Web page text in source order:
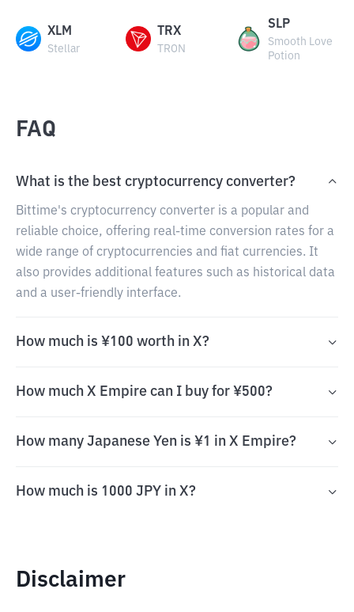
XLM
Stellar
TRX
TRON
SLP
Smooth Love
Potion
FAQ
What is the best cryptocurrency converter?
Bittime's cryptocurrency converter is a popular and
reliable choice, offering real-time conversion rates for a
wide range of cryptocurrencies and fiat currencies. It
also provides additional features such as historical data
and a user-friendly interface.
How much is ¥100 worth in X?
How much X Empire can I buy for ¥500?
How many Japanese Yen is ¥1 in X Empire?
How much is 1000 JPY in X?
Disclaimer